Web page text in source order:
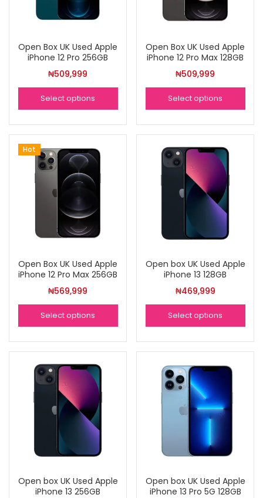
Open Box UK Used Apple
iPhone 12 Pro 256GB
₦509,999
Select options
Open Box UK Used Apple
iPhone 12 Pro Max 128GB
₦509,999
Select options
Hot
Open Box UK Used Apple
iPhone 12 Pro Max 256GB
₦569,999
Select options
Open box UK Used Apple
iPhone 13 128GB
₦469,999
Select options
Open box UK Used Apple
iPhone 13 256GB
Open box UK Used Apple
iPhone 13 Pro 5G 128GB